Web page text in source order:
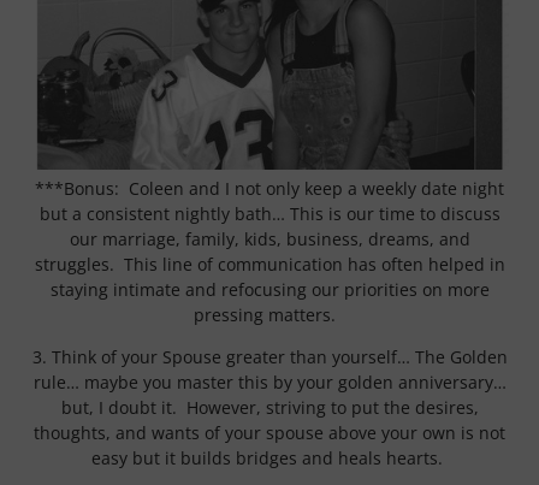
***Bonus: Coleen and I not only keep a weekly date night
but a consistent nightly bath… This is our time to discuss
our marriage, family, kids, business, dreams, and
struggles. This line of communication has often helped in
staying intimate and refocusing our priorities on more
pressing matters.
3. Think of your Spouse greater than yourself… The Golden
rule… maybe you master this by your golden anniversary…
but, I doubt it. However, striving to put the desires,
thoughts, and wants of your spouse above your own is not
easy but it builds bridges and heals hearts.